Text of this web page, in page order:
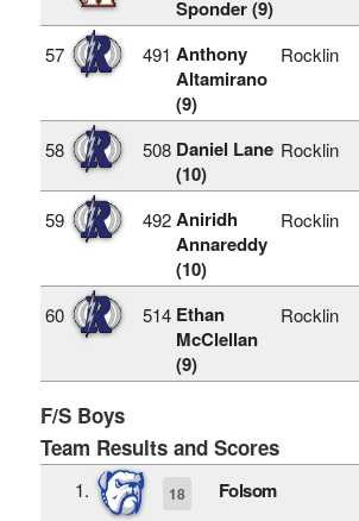
Sponder (9)
57 491 Anthony
Altamirano
(9)
Rocklin
58 508 Daniel Lane
(10)
Rocklin
59 492 Aniridh
Annareddy
(10)
Rocklin
60 514 Ethan
McClellan
(9)
Rocklin
F/S Boys
Team Results and Scores
1. 18
Folsom